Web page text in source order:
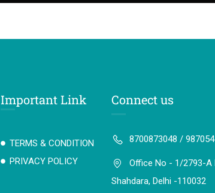
Important Link
TERMS & CONDITION
PRIVACY POLICY
Connect us
8700873048 /
Office No - 1/2793-A
Shahdara, Delhi -110032